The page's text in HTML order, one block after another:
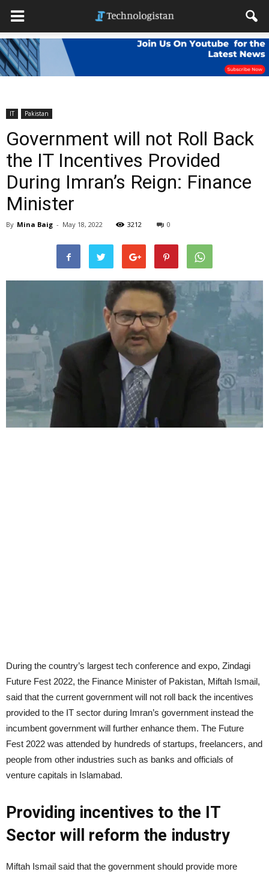
IT Pakistan
Government will not Roll Back
the IT Incentives Provided
During Imran’s Reign: Finance
Minister
By Mina Baig - May 18, 2022 3212 0
During the country’s largest tech conference and expo, Zindagi
Future Fest 2022, the Finance Minister of Pakistan, Miftah Ismail,
said that the current government will not roll back the incentives
provided to the IT sector during Imran’s government instead the
incumbent government will further enhance them. The Future
Fest 2022 was attended by hundreds of startups, freelancers, and
people from other industries such as banks and officials of
venture capitals in Islamabad.
Providing incentives to the IT
Sector will reform the industry
Miftah Ismail said that the government should provide more